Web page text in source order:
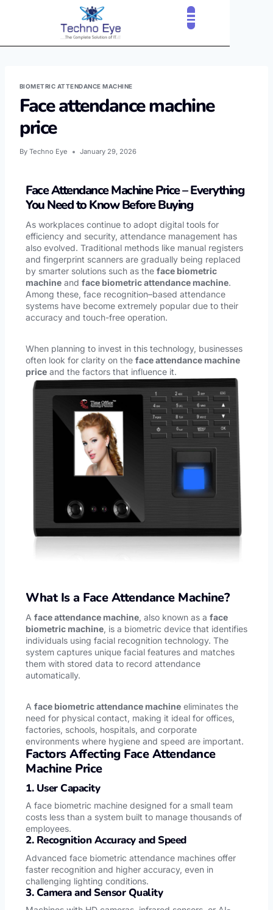
BIOMETRIC ATTENDANCE MACHINE
Face attendance machine
price
By Techno Eye January 29, 2026
Face Attendance Machine Price – Everything
You Need to Know Before Buying
As workplaces continue to adopt digital tools for
efficiency and security, attendance management has
also evolved. Traditional methods like manual registers
and fingerprint scanners are gradually being replaced
by smarter solutions such as the face biometric
machine and face biometric attendance machine.
Among these, face recognition–based attendance
systems have become extremely popular due to their
accuracy and touch-free operation.
When planning to invest in this technology, businesses
often look for clarity on the face attendance machine
price and the factors that influence it.
What Is a Face Attendance Machine?
A face attendance machine, also known as a face
biometric machine, is a biometric device that identifies
individuals using facial recognition technology. The
system captures unique facial features and matches
them with stored data to record attendance
automatically.
A face biometric attendance machine eliminates the
need for physical contact, making it ideal for offices,
factories, schools, hospitals, and corporate
environments where hygiene and speed are important.
Factors Affecting Face Attendance
Machine Price
1. User Capacity
A face biometric machine designed for a small team
costs less than a system built to manage thousands of
employees.
2. Recognition Accuracy and Speed
Advanced face biometric attendance machines offer
faster recognition and higher accuracy, even in
challenging lighting conditions.
3. Camera and Sensor Quality